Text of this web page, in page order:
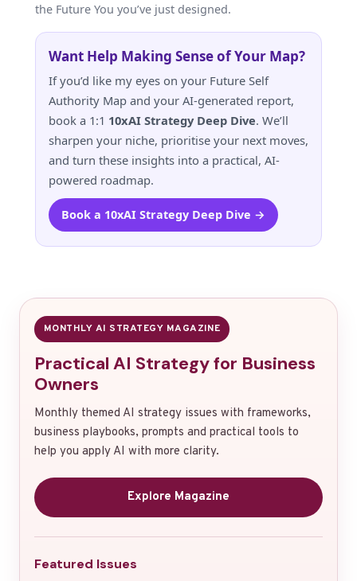
the Future You you’ve just designed.
Want Help Making Sense of Your Map?
If you’d like my eyes on your Future Self
Authority Map and your AI-generated report,
book a 1:1 10xAI Strategy Deep Dive. We’ll
sharpen your niche, prioritise your next moves,
and turn these insights into a practical, AI-
powered roadmap.
Book a 10xAI Strategy Deep Dive →
MONTHLY AI STRATEGY MAGAZINE
Practical AI Strategy for Business
Owners
Monthly themed AI strategy issues with frameworks,
business playbooks, prompts and practical tools to
help you apply AI with more clarity.
Explore Magazine
Featured Issues